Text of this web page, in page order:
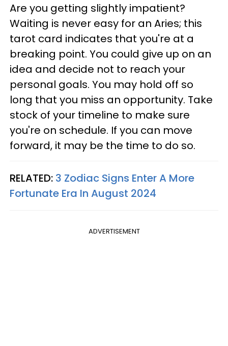
Are you getting slightly impatient?
Waiting is never easy for an Aries; this
tarot card indicates that you're at a
breaking point. You could give up on an
idea and decide not to reach your
personal goals. You may hold off so
long that you miss an opportunity. Take
stock of your timeline to make sure
you're on schedule. If you can move
forward, it may be the time to do so.
RELATED: 3 Zodiac Signs Enter A More
Fortunate Era In August 2024
ADVERTISEMENT